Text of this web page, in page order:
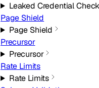
Leaked Credential
Page Shield
Page Shield
Precursor
Precursor
Rate Limits
Rate Limits